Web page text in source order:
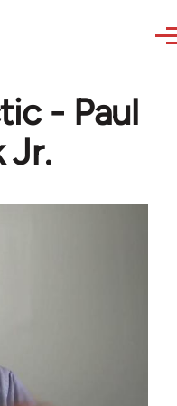
- Paul
Jr.